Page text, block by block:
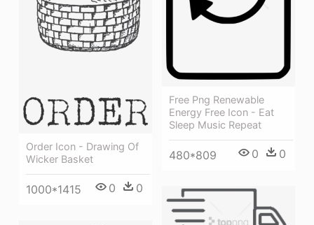
Free Png Renewable
Energy Free Icon - Eat
Sleep Music Repeat
480*809 0 0
Order Icon - Drawing Of
Wicker Basket
1000*1415 0 0